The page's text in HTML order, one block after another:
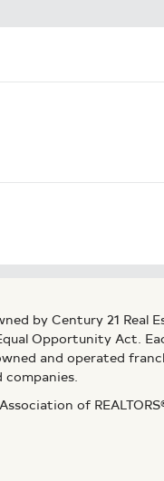
by Century 21 Real
Opportunity Act.
and operated
of